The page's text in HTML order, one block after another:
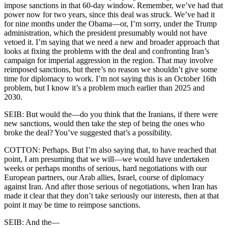
impose sanctions in that 60-day window. Remember, we’ve had that
power now for two years, since this deal was struck. We’ve had it
for nine months under the Obama—or, I’m sorry, under the Trump
administration, which the president presumably would not have
vetoed it. I’m saying that we need a new and broader approach that
looks at fixing the problems with the deal and confronting Iran’s
campaign for imperial aggression in the region. That may involve
reimposed sanctions, but there’s no reason we shouldn’t give some
time for diplomacy to work. I’m not saying this is an October 16th
problem, but I know it’s a problem much earlier than 2025 and
2030.
SEIB: But would the—do you think that the Iranians, if there were
new sanctions, would then take the step of being the ones who
broke the deal? You’ve suggested that’s a possibility.
COTTON: Perhaps. But I’m also saying that, to have reached that
point, I am presuming that we will—we would have undertaken
weeks or perhaps months of serious, hard negotiations with our
European partners, our Arab allies, Israel, course of diplomacy
against Iran. And after those serious of negotiations, when Iran has
made it clear that they don’t take seriously our interests, then at that
point it may be time to reimpose sanctions.
SEIB: And the—